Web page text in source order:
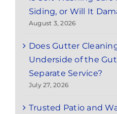
Siding, or Will It
August 3, 2026
Does Gutter
Underside of the
Separate Service?
July 27, 2026
Trusted Patio and